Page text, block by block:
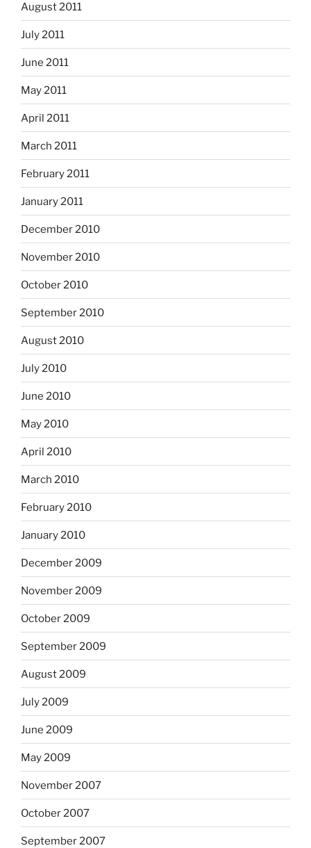
August 2011
July 2011
June 2011
May 2011
April 2011
March 2011
February 2011
January 2011
December 2010
November 2010
October 2010
September 2010
August 2010
July 2010
June 2010
May 2010
April 2010
March 2010
February 2010
January 2010
December 2009
November 2009
October 2009
September 2009
August 2009
July 2009
June 2009
May 2009
November 2007
October 2007
September 2007